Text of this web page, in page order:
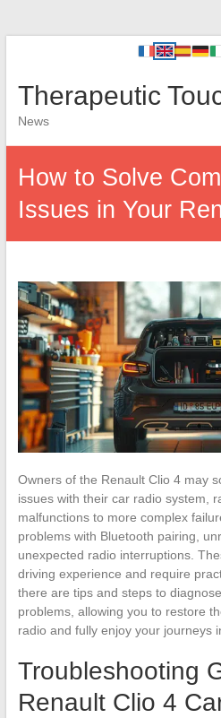
Therapeutic
News
How to Solve
Issues in Your
Owners of the Renault Clio 4 may
issues with their car radio system,
malfunctions to more complex
problems with Bluetooth pairing,
unexpected radio interruptions.
driving experience and require
there are tips and steps to
problems, allowing you to restore
radio and fully enjoy your journeys
Troubleshooting
Renault Clio 4